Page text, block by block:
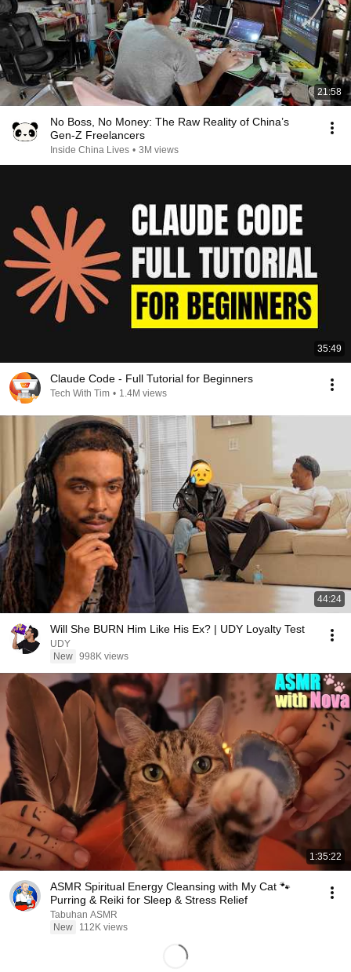
21:58
No Boss, No Money: The Raw Reality of China’s
Gen-Z Freelancers
Inside China Lives • 3M views
35:49
Claude Code - Full Tutorial for Beginners
Tech With Tim • 1.4M views
44:24
Will She BURN Him Like His Ex? | UDY Loyalty Test
UDY
New 998K views
1:35:22
ASMR Spiritual Energy Cleansing with My Cat 🐾
Purring & Reiki for Sleep & Stress Relief
Tabuhan ASMR
New
112K views